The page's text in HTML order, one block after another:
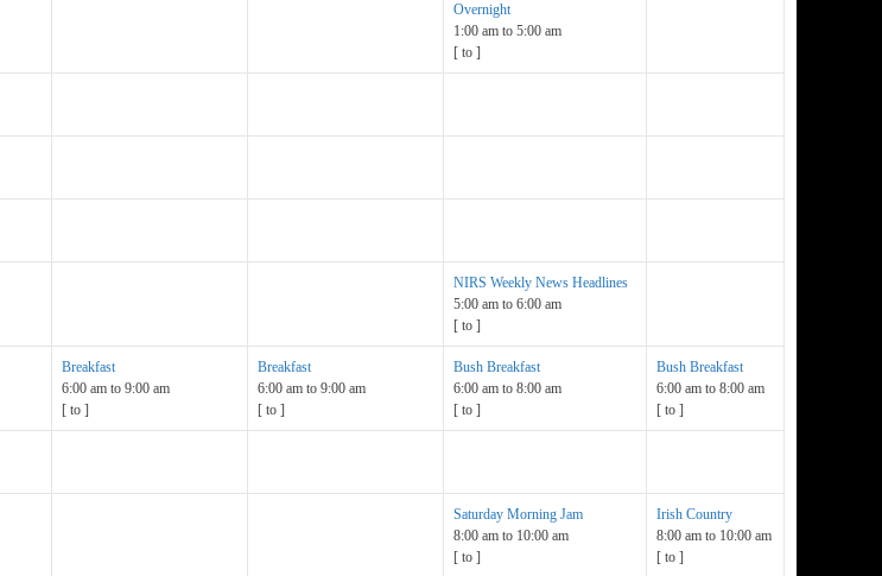
Overnight
1:00 am to 5:00 am
[ to ]
NIRS Weekly News Headlines
5:00 am to 6:00 am
[ to ]
Breakfast
6:00 am to 9:00 am
[ to ]
Breakfast
6:00 am to 9:00 am
[ to ]
Bush Breakfast
6:00 am to 8:00 am
[ to ]
Bush Breakfast
6:00 am to 8:00 am
[ to ]
Saturday Morning Jam
8:00 am to 10:00 am
[ to ]
Irish Country
8:00 am to 10:00 am
[ to ]